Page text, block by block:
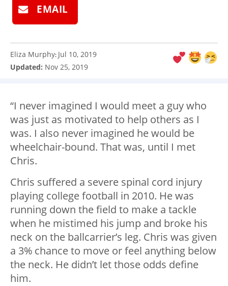
EMAIL
Eliza Murphy: Jul 10, 2019
Updated: Nov 25, 2019
“I never imagined I would meet a guy who
was just as motivated to help others as I
was. I also never imagined he would be
wheelchair-bound. That was, until I met
Chris.
Chris suffered a severe spinal cord injury
playing college football in 2010. He was
running down the field to make a tackle
when he mistimed his jump and broke his
neck on the ballcarrier’s leg. Chris was given
a 3% chance to move or feel anything below
the neck. He didn’t let those odds define
him.